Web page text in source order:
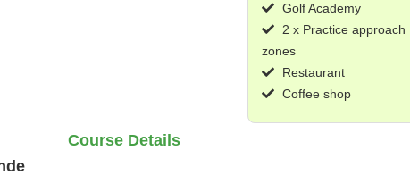
Golf Academy
2 x Practice approach
zones
Restaurant
Coffee shop
Course Details